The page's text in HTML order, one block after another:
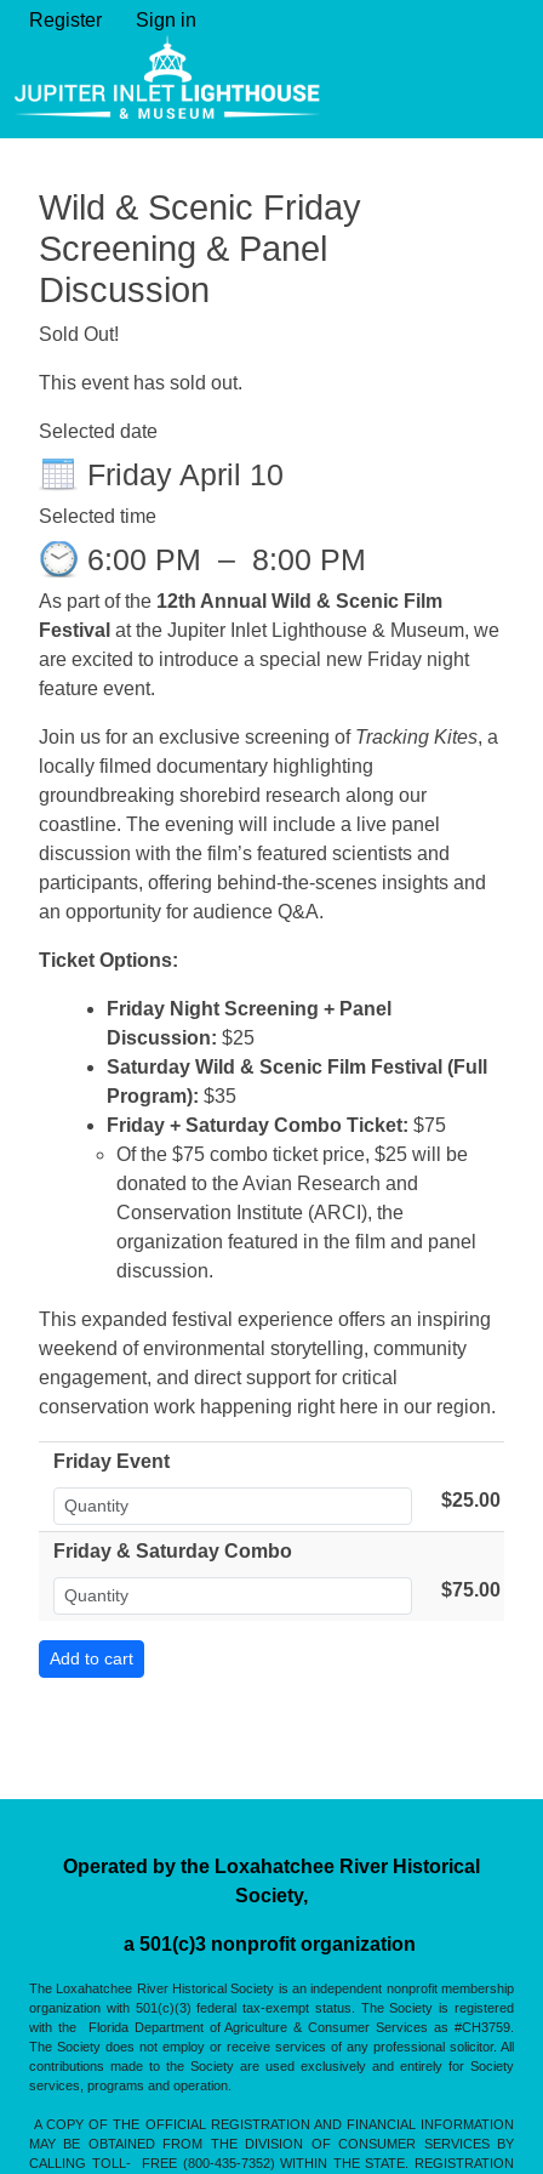
Register Sign in
Wild & Scenic Friday
Screening & Panel
Discussion
Sold Out!
This event has sold out.
Selected date
Friday April 10
Selected time
6:00 PM – 8:00 PM
As part of the 12th Annual Wild & Scenic Film
Festival at the Jupiter Inlet Lighthouse & Museum, we
are excited to introduce a special new Friday night
feature event.
Join us for an exclusive screening of Tracking Kites, a
locally filmed documentary highlighting
groundbreaking shorebird research along our
coastline. The evening will include a live panel
discussion with the film’s featured scientists and
participants, offering behind-the-scenes insights and
an opportunity for audience Q&A.
Ticket Options:
Friday Night Screening + Panel
Discussion: $25
Saturday Wild & Scenic Film Festival (Full
Program): $35
Friday + Saturday Combo Ticket: $75
Of the $75 combo ticket price, $25 will be
donated to the Avian Research and
Conservation Institute (ARCI), the
organization featured in the film and panel
discussion.
This expanded festival experience offers an inspiring
weekend of environmental storytelling, community
engagement, and direct support for critical
conservation work happening right here in our region.
Friday Event
$25.00
Friday & Saturday Combo
$75.00
Operated by the Loxahatchee River Historical
Society,
a 501(c)3 nonprofit organization
The Loxahatchee River Historical Society is an independent nonprofit membership
organization with 501(c)(3) federal tax-exempt status. The Society is registered
with the Florida Department of Agriculture & Consumer Services as #CH3759.
The Society does not employ or receive services of any professional solicitor. All
contributions made to the Society are used exclusively and entirely for Society
services, programs and operation.
A COPY OF THE OFFICIAL REGISTRATION AND FINANCIAL INFORMATION
MAY BE OBTAINED FROM THE DIVISION OF CONSUMER SERVICES BY
CALLING TOLL- FREE (800-435-7352) WITHIN THE STATE. REGISTRATION